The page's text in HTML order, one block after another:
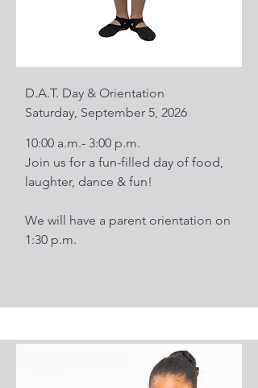
D.A.T. Day & Orientation
Saturday, September 5, 2026
10:00 a.m.- 3:00 p.m.
Join us for a fun-filled day of food,
laughter, dance & fun!
We will have a parent orientation on
1:30 p.m.